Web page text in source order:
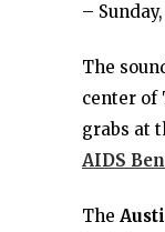
–
The
center of
grabs at
AIDS
The